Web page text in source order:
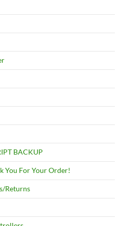
BACKUP
You For Your Order!
Returns